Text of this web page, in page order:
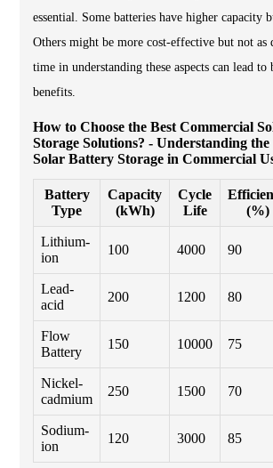
essential. Some batteries have higher capacity
Others might be more cost-effective but not as
time in understanding these aspects can lead
benefits.
How to Choose the Best Commercial
Storage Solutions? - Understanding
Solar Battery Storage in Commercial
Battery
Type
Capacity
(kWh)
Cycle
Life
(%)
Lithium-
ion
100 4000 90
Lead-
acid
200 1200 80
Flow
Battery
150 10000 75
Nickel-
cadmium
250 1500 70
Sodium-
ion
120 3000 85